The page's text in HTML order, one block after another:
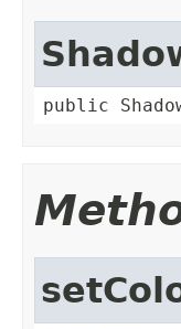
public